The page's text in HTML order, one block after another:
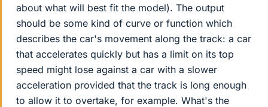
about what will best fit the model). The output
should be some kind of curve or function which
describes the car's movement along the track: a car
that accelerates quickly but has a limit on its top
speed might lose against a car with a slower
acceleration provided that the track is long enough
to allow it to overtake, for example. What's the